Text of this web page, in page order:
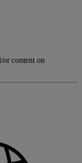
or content on